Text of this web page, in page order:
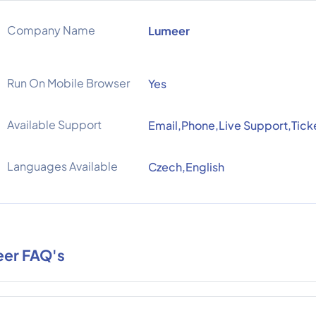
Company Name Lumeer
Run On Mobile Browser Yes
Available Support Email,Phone,Live
Languages Available Czech,English
FAQ's